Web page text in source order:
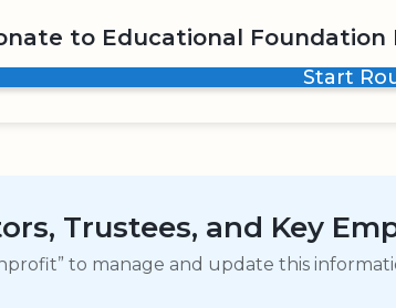
to Educational Foundation
Start
Trustees, and Key
to manage and update this